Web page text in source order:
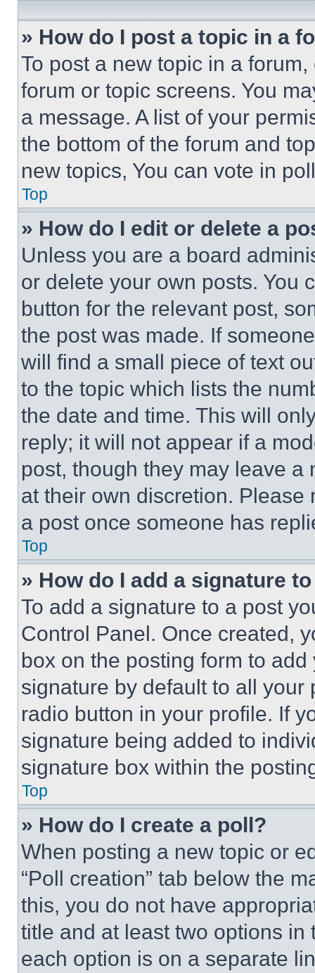
» How do I post a topic in a
To post a new topic in a
forum or topic screens. You
a message. A list of your
the bottom of the forum and
new topics, You can vote in
Top
» How do I edit or delete a
Unless you are a board
or delete your own posts. You
button for the relevant post,
the post was made. If
will find a small piece of text
to the topic which lists the
the date and time. This will
reply; it will not appear if a
post, though they may leave a
at their own discretion.
a post once someone has
Top
» How do I add a signature
To add a signature to a post
Control Panel. Once created,
box on the posting form to
signature by default to all
radio button in your profile. If
signature being added to
signature box within the
Top
» How do I create a poll?
When posting a new topic or
“Poll creation” tab below the
this, you do not have
title and at least two options
each option is on a separate